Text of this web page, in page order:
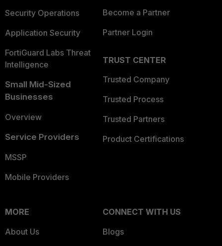
Security Operations
Application Security
FortiGuard Labs Threat
Intelligence
Small Mid-Sized
Businesses
Overview
Service Providers
MSSP
Mobile Providers
Become a Partner
Partner Login
TRUST CENTER
Trusted Company
Trusted Process
Trusted Partners
Product Certifications
MORE
About Us
CONNECT WITH US
Blogs